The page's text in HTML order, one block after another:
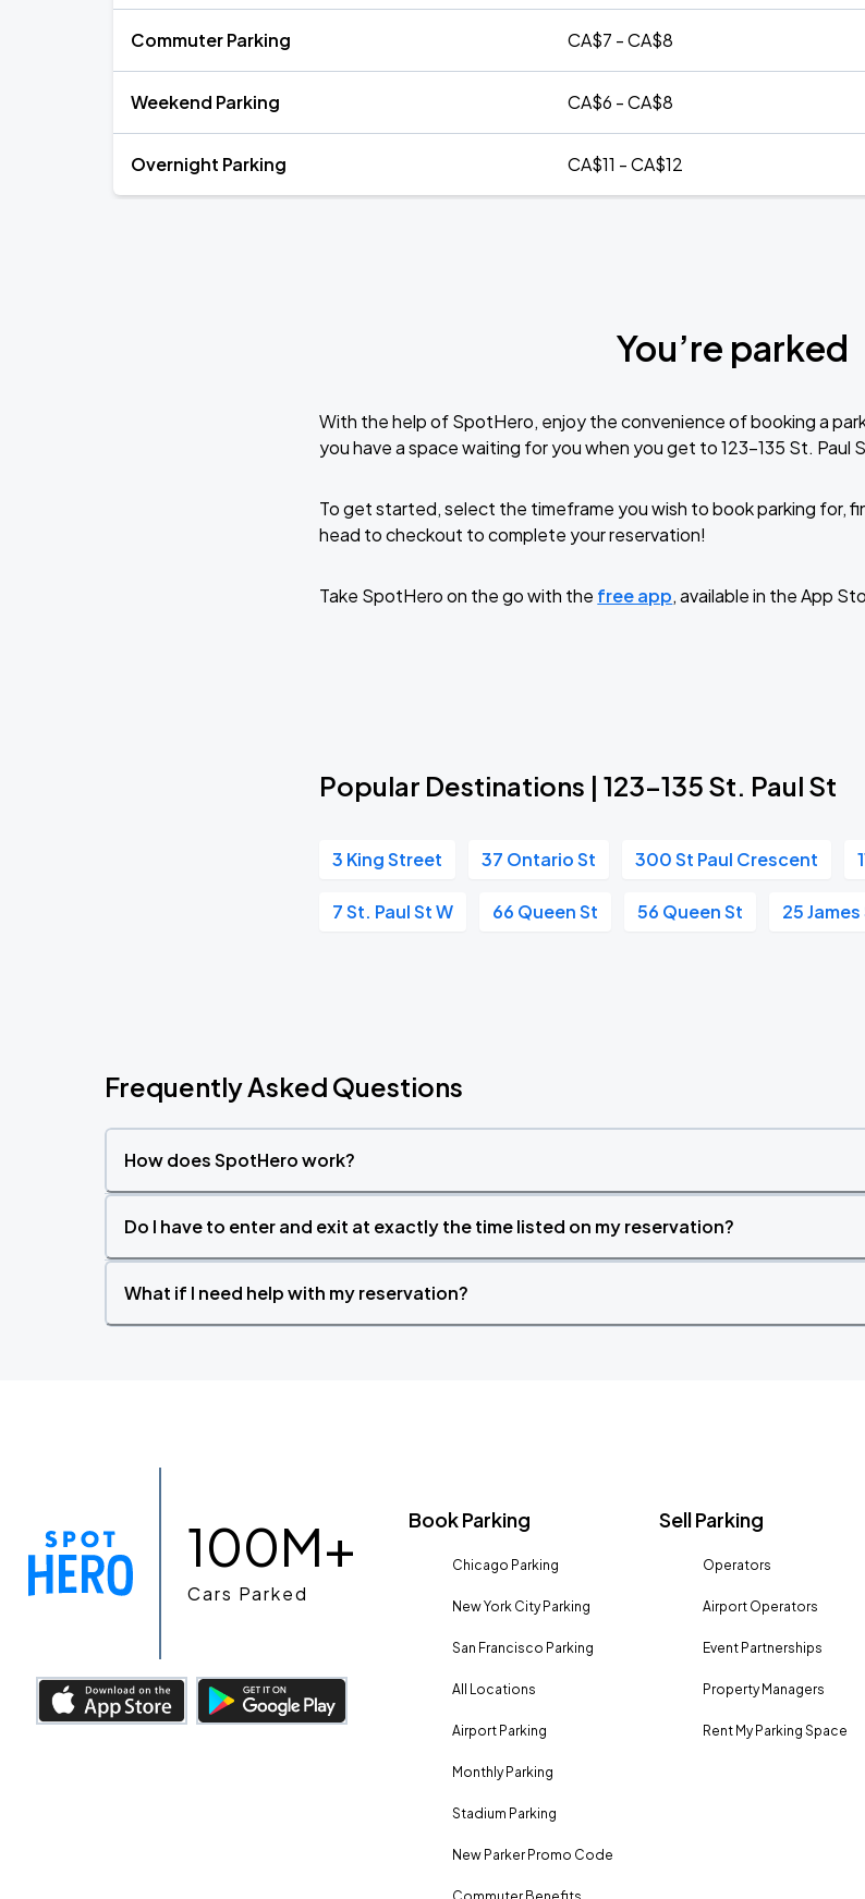
Commuter Parking CA$7 - CA$8
Weekend Parking CA$6 - CA$8
Overnight Parking CA$11 - CA$12
You’re parked
With the help of SpotHero, enjoy the convenience of booking a
you have a space waiting for you when you get to 123-135 St. Paul
To get started, select the timeframe you wish to book parking for,
head to checkout to complete your reservation!
Take SpotHero on the go with the free app, available in the App
Popular Destinations | 123-135 St. Paul St
3 King Street 37 Ontario St 300 St Paul Crescent
7 St. Paul St W 66 Queen St 56 Queen St 25 James
Frequently Asked Questions
How does SpotHero work?
Do I have to enter and exit at exactly the time listed on my reservation?
What if I need help with my reservation?
100M+
Cars Parked
Book Parking
Chicago Parking
New York City Parking
San Francisco Parking
All Locations
Airport Parking
Monthly Parking
Stadium Parking
New Parker Promo Code
Sell Parking
Operators
Airport Operators
Event Partnerships
Property Managers
Rent My Parking Space